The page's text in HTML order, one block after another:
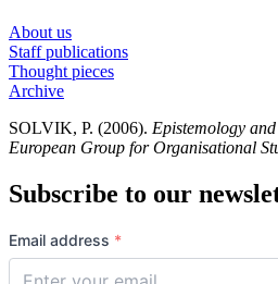
About us
Staff publications
Thought pieces
Archive
SOLVIK, P. (2006). Epistemology
European Group for Organisational
Subscribe to our
Email address *